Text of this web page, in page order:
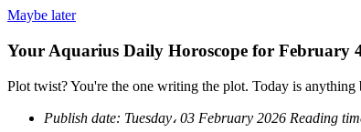
Maybe later
Your Aquarius Daily Horoscope for February
Plot twist? You're the one writing the plot. Today is
Publish date: Tuesday، 03 February 2026 Reading